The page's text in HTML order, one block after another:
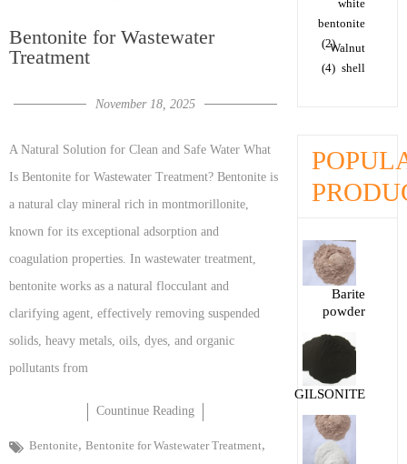
Bentonite for Wastewater
Treatment
November 18, 2025
A Natural Solution for Clean and Safe Water What
Is Bentonite for Wastewater Treatment? Bentonite is
a natural clay mineral rich in montmorillonite,
known for its exceptional adsorption and
coagulation properties. In wastewater treatment,
bentonite works as a natural flocculant and
clarifying agent, effectively removing suspended
solids, heavy metals, oils, dyes, and organic
pollutants from
Countinue Reading
Bentonite, Bentonite for Wastewater Treatment,
white
bentonite
(2)
Walnut
shell
(4)
Barite
powder
GILSONITE